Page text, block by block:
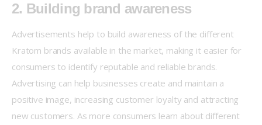
2. Building brand awareness
Advertisements help to build awareness of the different
Kratom brands available in the market, making it easier for
consumers to identify reputable and reliable brands.
Advertising can help businesses create and maintain a
positive image, increasing customer loyalty and attracting
new customers. As more consumers learn about different